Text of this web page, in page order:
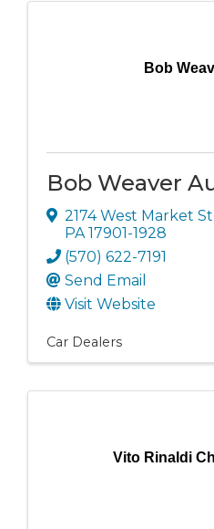
Bob
Bob Weaver
2174 West Market
PA17901-1928
(570) 622-7191
Send Email
Visit Website
Car Dealers
Vito Rinaldi